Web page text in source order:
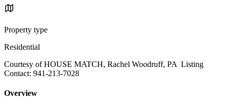
Property type
Residential
Courtesy of HOUSE MATCH, Rachel Woodruff, PA Listing
Contact: 941-213-7028
Overview